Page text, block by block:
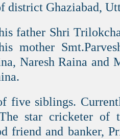
district Ghaziabad,
father Shri
mother
Naresh Raina and
five siblings.
star cricketer of
friend and banker,